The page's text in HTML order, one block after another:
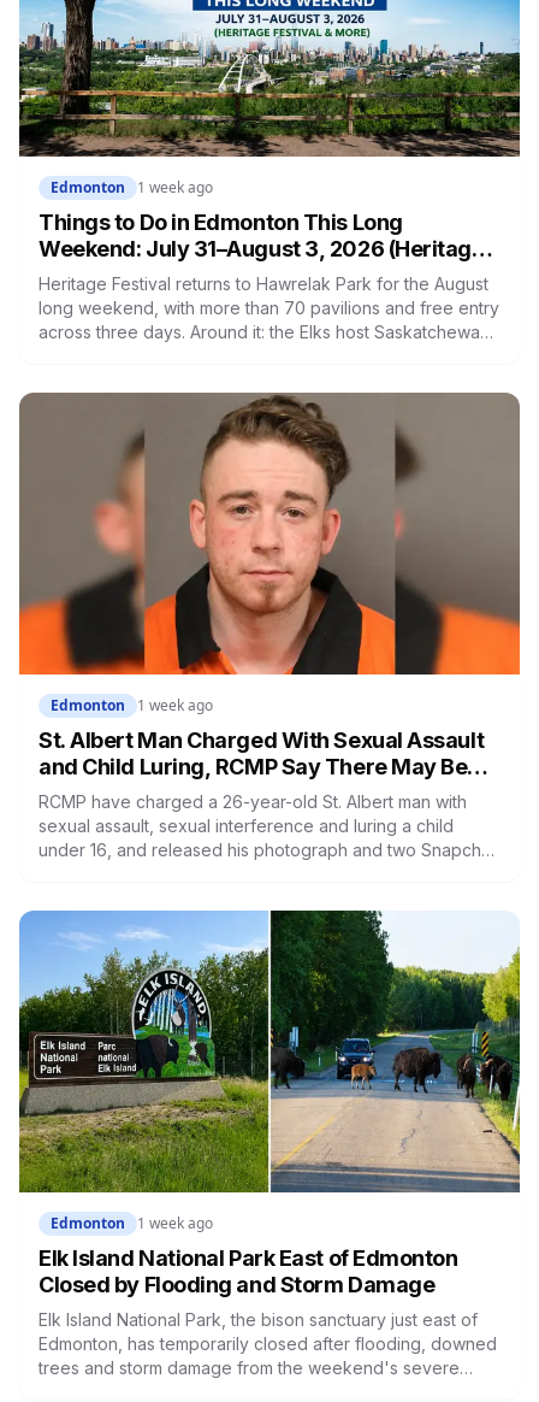
Edmonton 1 week ago
Things to Do in Edmonton This Long
Weekend: July 31–August 3, 2026 (Heritage
Festival & More)
Heritage Festival returns to Hawrelak Park for the August
long weekend, with more than 70 pavilions and free entry
across three days. Around it: the Elks host Saskatchewan,
Edmonton 1 week ago
St. Albert Man Charged With Sexual Assault
and Child Luring, RCMP Say There May Be
More Victims
RCMP have charged a 26-year-old St. Albert man with
sexual assault, sexual interference and luring a child
under 16, and released his photograph and two Snapchat
between 13 and 16 who had contact with him since last fall.
Edmonton 1 week ago
Elk Island National Park East of Edmonton
Closed by Flooding and Storm Damage
Elk Island National Park, the bison sanctuary just east of
Edmonton, has temporarily closed after flooding, downed
trees and storm damage from the weekend's severe